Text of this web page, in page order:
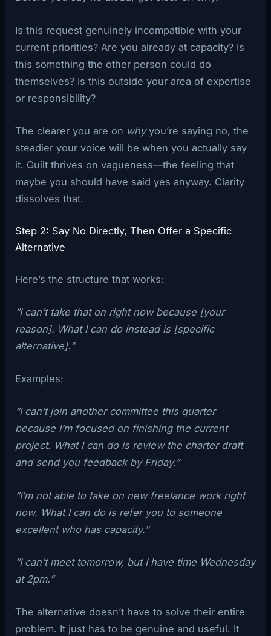
Is this request genuinely incompatible with your
current priorities? Are you already at capacity? Is
this something the other person could do
themselves? Is this outside your area of expertise
or responsibility?
The clearer you are on whyyou’re saying no, the
steadier your voice will be when you actually say
it. Guilt thrives on vagueness—the feeling that
maybe you should have said yes anyway. Clarity
dissolves that.
Step 2: Say No Directly, Then Offer a Specific
Alternative
Here’s the structure that works:
“I can’t take that on right now because [your
reason]. What I can do instead is [specific
alternative].”
Examples:
“I can’t join another committee this quarter
because I’m focused on finishing the current
project. What I can do is review the charter draft
and send you feedback by Friday.”
“I’m not able to take on new freelance work right
now. What I can do is refer you to someone
excellent who has capacity.”
“I can’t meet tomorrow, but I have time Wednesday
at 2pm.”
The alternative doesn’t have to solve their entire
problem. It just has to be genuine and useful. It